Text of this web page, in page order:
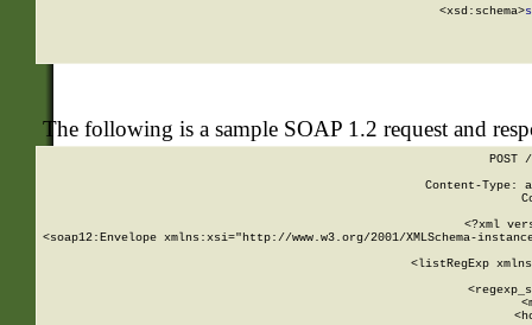
        <xsd:schema>
The following is a sample SOAP 1.2 request and
POST
Content-Type:
<?xml
<soap12:Envelope xmlns:xsi="http://www.w3.org/2001/XMLSchema-
<listRegExp